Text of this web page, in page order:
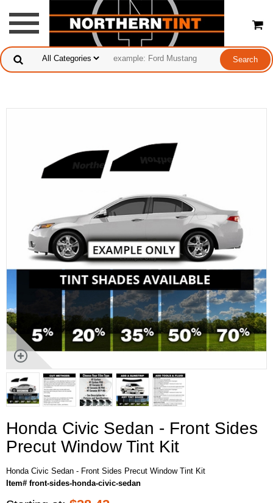
Honda Civic Sedan - Front Sides
Precut Window Tint Kit
Honda Civic Sedan - Front Sides Precut Window Tint Kit
Item# front-sides-honda-civic-sedan